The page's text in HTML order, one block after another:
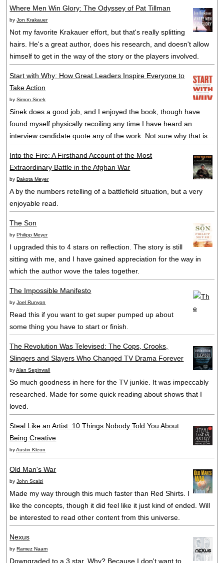
Where Men Win Glory: The Odyssey of Pat Tillman
byJon Krakauer
Not my favorite Krakauer effort, but that's really splitting
hairs. He's a great author, does his research, and doesn't allow
himself to get in the way of the story or the players involved.
Start with Why: How Great Leaders Inspire Everyone to
Take Action
bySimon Sinek
Sinek does a good job, and I enjoyed the book, though have
found myself physically recoiling any time I have heard an
interview candidate quote any of the work. Not sure why that is...
Into the Fire: A Firsthand Account of the Most
Extraordinary Battle in the Afghan War
byDakota Meyer
A by the numbers retelling of a battlefield situation, but a very
enjoyable read.
The Son
byPhilipp Meyer
I upgraded this to 4 stars on reflection. The story is still
sitting with me, and I have gained appreciation for the way in
which the author wove the tales together.
The Impossible Manifesto
byJoel Runyon
Read this if you want to get super pumped up about
some thing you have to start or finish.
The Revolution Was Televised: The Cops, Crooks,
Slingers and Slayers Who Changed TV Drama Forever
byAlan Sepinwall
So much goodness in here for the TV junkie. It was impeccably
researched. Made for some quick reading about shows that I
loved.
Steal Like an Artist: 10 Things Nobody Told You About
Being Creative
byAustin Kleon
Old Man's War
byJohn Scalzi
Made my way through this much faster than Red Shirts. I
like the concepts, though it did feel like it just kind of ended. Will
be interested to read other content from this universe.
Nexus
byRamez Naam
Downgraded to a 3 star. Why? Because I don't want to